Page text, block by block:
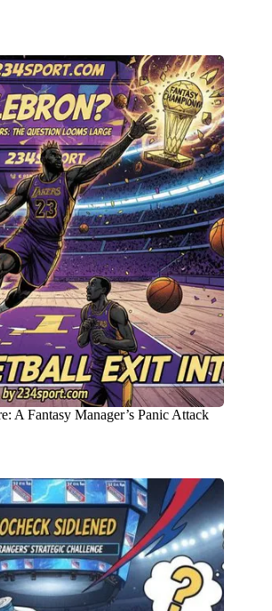
A Fantasy Manager’s Panic Attack